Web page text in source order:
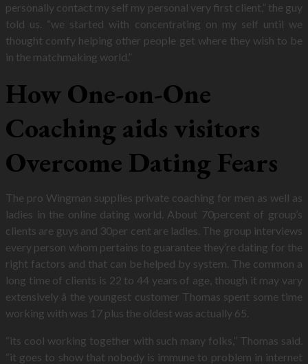
personally contact my self my personal very first client,” the guy
told us. “we started with concentrating on my self until we
thought comfy helping other people get where they wish to be
in the matchmaking world.”
How One-on-One
Coaching aids visitors
Overcome Dating Fears
The pro Wingman supplies private coaching for men as well as
ladies in the online dating world. About 70percent of group’s
clients are guys and 30per cent are ladies. The group interviews
every person whom pertains to guarantee they’re dating for the
right factors and that can be helped by system. The common a
long time of clients is 22 to 44 years of age, though it may vary
extensively â the youngest customer Thomas spent some time
working with was 17 plus the oldest was actually 65.
“its cool working together with such many folks,” Thomas said.
“it goes to show that nobody is immune to problem in internet